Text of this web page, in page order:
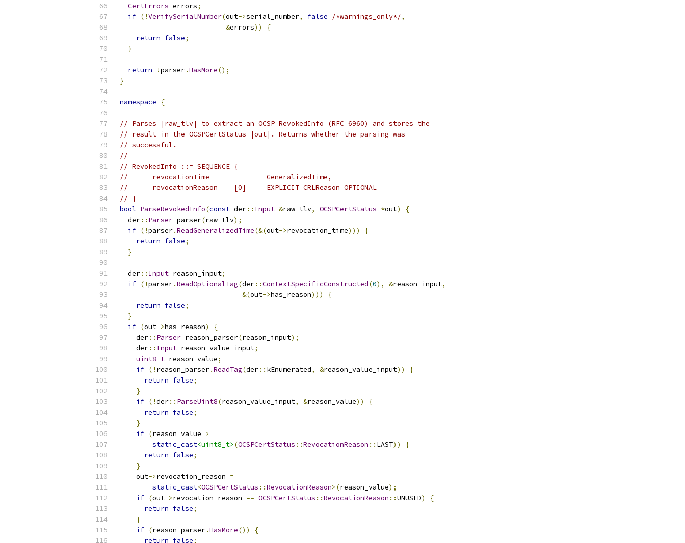
CertErrors errors;
if (!VerifySerialNumber(out->serial_number, false /*warnings_only*/,
&errors))
{
return false;
}
return !parser.HasMore();
}
namespace {
// Parses |raw_tlv| to extract an OCSP RevokedInfo (RFC 6960) and stores the
// result in the OCSPCertStatus |out|. Returns whether the parsing was
// successful.
//
// RevokedInfo ::= SEQUENCE {
//      revocationTime              GeneralizedTime,
//      revocationReason    [0]     EXPLICIT CRLReason OPTIONAL
// }
bool ParseRevokedInfo(const der:: Input &raw_tlv, OCSPCertStatus *out)
{
  der
:: Parser parser(raw_tlv);
if (!parser.ReadGeneralizedTime(&(out->revocation_time)))
{
return false;
}
  der
:: Input reason_input;
if (!parser.ReadOptionalTag(der::ContextSpecificConstructed(0), &reason_input,
&(out->has_reason)))
{
return false;
}
if (out->has_reason)
{
    der
:: Parser reason_parser(reason_input);
    der
:: Input reason_value_input;
uint8_t reason_value;
if (! reason_parser.ReadTag(der:: kEnumerated, &reason_value_input))
{
return false;
}
if (!der:: ParseUint8(reason_value_input, &reason_value))
{
return false;
}
if (reason_value >
static_cast<uint8_t> (OCSPCertStatus ::RevocationReason :: LAST))
{
return false;
}
    out
->revocation_reason =
static_cast<OCSPCertStatus ::RevocationReason>(reason_value);
if (out->revocation_reason == OCSPCertStatus ::RevocationReason ::UNUSED)
{
return false;
}
if (reason_parser.HasMore())
{
return false;